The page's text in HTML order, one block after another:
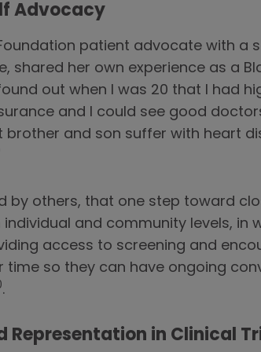
Advocacy
patient advocate with a
shared her own experience as a
out when I was 20 that I had
and I could see good
brother and son suffer with heart
by others, that one step toward
and community levels,
access to screening and
time so they can have ongoing
.
Representation in Clinical